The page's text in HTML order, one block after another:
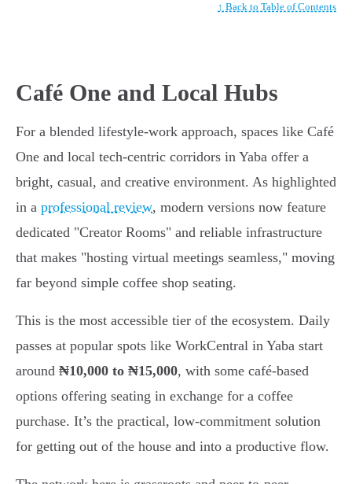
↑ Back to Table of Contents
Café One and Local Hubs
For a blended lifestyle-work approach, spaces like Café
One and local tech-centric corridors in Yaba offer a
bright, casual, and creative environment. As highlighted
in a professional review, modern versions now feature
dedicated "Creator Rooms" and reliable infrastructure
that makes "hosting virtual meetings seamless," moving
far beyond simple coffee shop seating.
This is the most accessible tier of the ecosystem. Daily
passes at popular spots like WorkCentral in Yaba start
around ₦10,000 to ₦15,000, with some café-based
options offering seating in exchange for a coffee
purchase. It’s the practical, low-commitment solution
for getting out of the house and into a productive flow.